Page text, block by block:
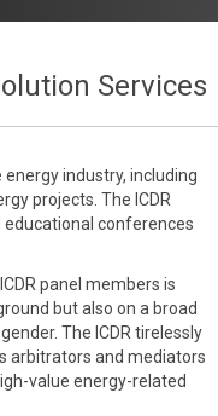
Services
industry, including
projects. The ICDR
conferences
panel members is
but also on a broad
The ICDR tirelessly
arbitrators and mediators
value energy-related